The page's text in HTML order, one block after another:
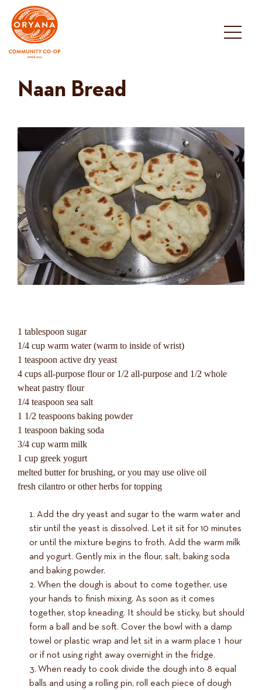
content
Naan Bread
1 tablespoon sugar
1/4 cup warm water (warm to inside of wrist)
1 teaspoon active dry yeast
4 cups all-purpose flour or 1/2 all-purpose and 1/2 whole
wheat pastry flour
1/4 teaspoon sea salt
1 1/2 teaspoons baking powder
1 teaspoon baking soda
3/4 cup warm milk
1 cup greek yogurt
melted butter for brushing, or you may use olive oil
fresh cilantro or other herbs for topping
Add the dry yeast and sugar to the warm water and
stir until the yeast is dissolved. Let it sit for 10 minutes
or until the mixture begins to froth. Add the warm milk
and yogurt. Gently mix in the flour, salt, baking soda
and baking powder.
When the dough is about to come together, use
your hands to finish mixing. As soon as it comes
together, stop kneading. It should be sticky, but should
form a ball and be soft. Cover the bowl with a damp
towel or plastic wrap and let sit in a warm place 1 hour
or if not using right away overnight in the fridge.
When ready to cook divide the dough into 8 equal
balls and using a rolling pin, roll each piece of dough